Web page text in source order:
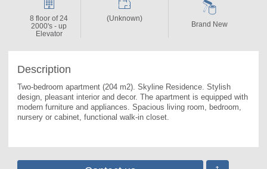
Description
Two-bedroom apartment (204 m2). Skyline Residence. Stylish
design, pleasant interior and decor. The apartment is equipped with
modern furniture and appliances. Spacious living room, bedroom,
nursery or cabinet, functional walk-in closet.
8 floor of 24
2000's - up
Elevator
(Unknown)
Brand New